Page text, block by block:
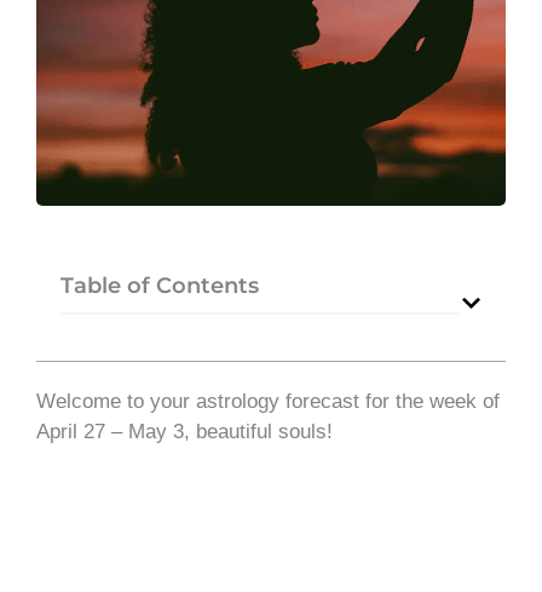
Table of Contents
Welcome to your astrology forecast for the week of
April 27 – May 3, beautiful souls!